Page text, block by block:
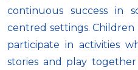
continuous success in
centred settings.
participate in activities
stories and play